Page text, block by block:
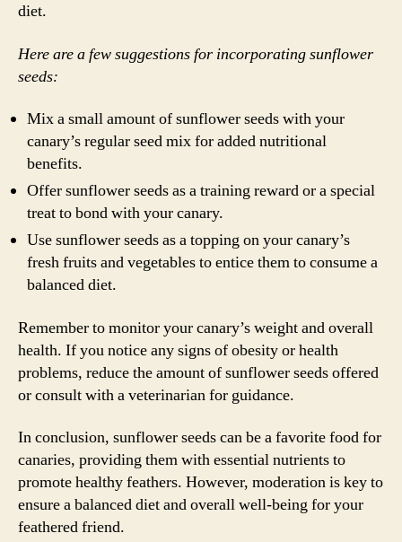
diet.
Here are a few suggestions for incorporating sunflower
seeds:
Mix a small amount of sunflower seeds with your
canary’s regular seed mix for added nutritional
benefits.
Offer sunflower seeds as a training reward or a special
treat to bond with your canary.
Use sunflower seeds as a topping on your canary’s
fresh fruits and vegetables to entice them to consume a
balanced diet.
Remember to monitor your canary’s weight and overall
health. If you notice any signs of obesity or health
problems, reduce the amount of sunflower seeds offered
or consult with a veterinarian for guidance.
In conclusion, sunflower seeds can be a favorite food for
canaries, providing them with essential nutrients to
promote healthy feathers. However, moderation is key to
ensure a balanced diet and overall well-being for your
feathered friend.